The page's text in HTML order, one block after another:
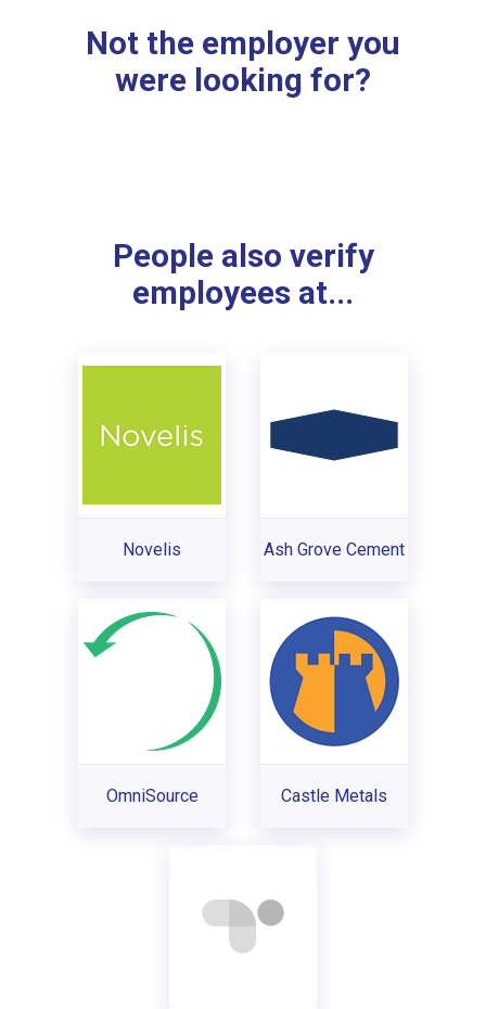
Not the employer you
were looking for?
People also verify
employees at...
Novelis Ash Grove Cement
OmniSource Castle Metals